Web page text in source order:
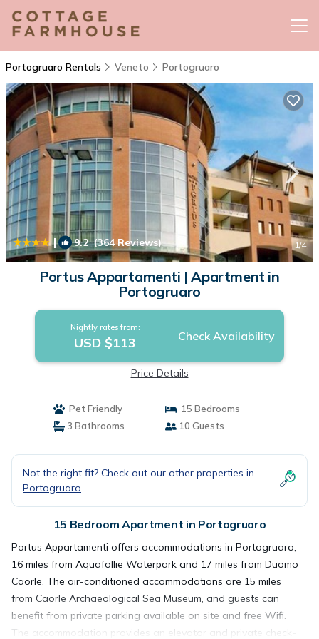
Portogruaro Rentals Veneto Portogruaro
| 9.2(364 Reviews) 1/4
Portus Appartamenti | Apartment in
Portogruaro
Nightly rates from:
USD $113 Check Availability
Price Details
Pet Friendly
15 Bedrooms
3 Bathrooms
10 Guests
Not the right fit? Check out our other properties in
Portogruaro
15 Bedroom Apartment in Portogruaro
Portus Appartamenti offers accommodations in Portogruaro,
16 miles from Aquafollie Waterpark and 17 miles from Duomo
Caorle. The air-conditioned accommodations are 15 miles
from Caorle Archaeological Sea Museum, and guests can
benefit from private parking available on site and free Wifi.
The accommodation provides an elevator and private check-